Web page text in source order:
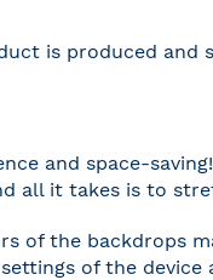
is produced and
and space-
all it takes is to
of the backdrops
of the device